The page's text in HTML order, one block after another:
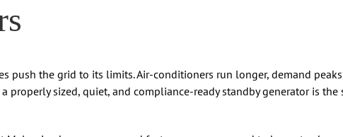
push the grid to its limits. Air-conditioners run longer, demand
properly sized, quiet, and compliance-ready standby generator is